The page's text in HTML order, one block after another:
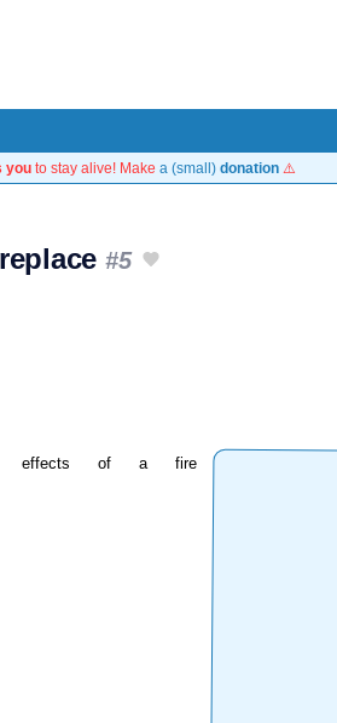
you to stay alive! Make a (small) donation ⚠️
#5
effects of a fire